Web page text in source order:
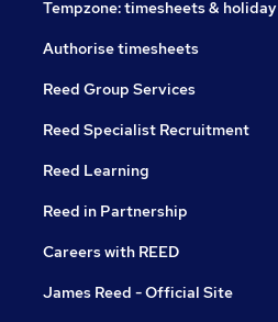
Tempzone: timesheets & holiday
Authorise timesheets
Reed Group Services
Reed Specialist Recruitment
Reed Learning
Reed in Partnership
Careers with REED
James Reed - Official Site